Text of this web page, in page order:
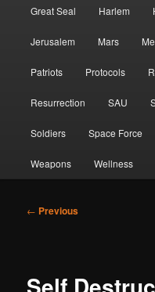
Great Seal Harlem
Jerusalem Mars
Patriots Protocols
Resurrection SAU
Soldiers Space Force
Weapons Wellness
Post
← Previous